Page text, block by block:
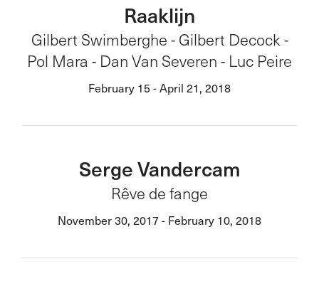
Raaklijn
Gilbert Swimberghe - Gilbert Decock -
Pol Mara - Dan Van Severen - Luc Peire
February 15 - April 21, 2018
Serge Vandercam
Rêve de fange
November 30, 2017 - February 10, 2018